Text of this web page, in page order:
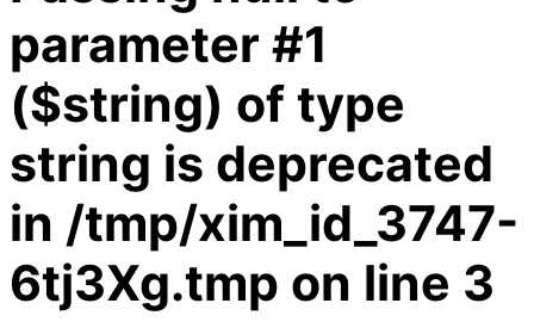
parameter #1
($string) of type
string is deprecated
in /tmp/xim_id_3747-
6tj3Xg.tmp on line 3